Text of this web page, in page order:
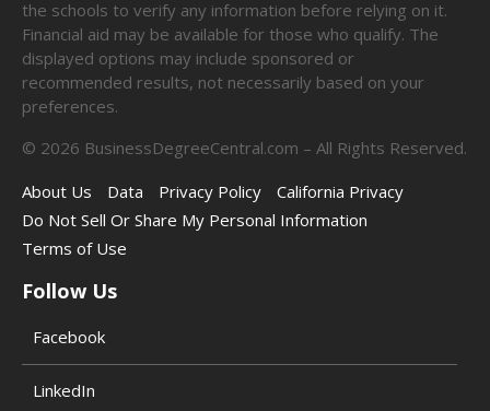
the schools to verify any information before relying on it.
Financial aid may be available for those who qualify. The
displayed options may include sponsored or
recommended results, not necessarily based on your
preferences.
© 2026 BusinessDegreeCentral.com – All Rights Reserved.
About Us
Data Privacy Policy
California Privacy
Do Not Sell Or Share My Personal Information
Terms of Use
Follow Us
Facebook
LinkedIn